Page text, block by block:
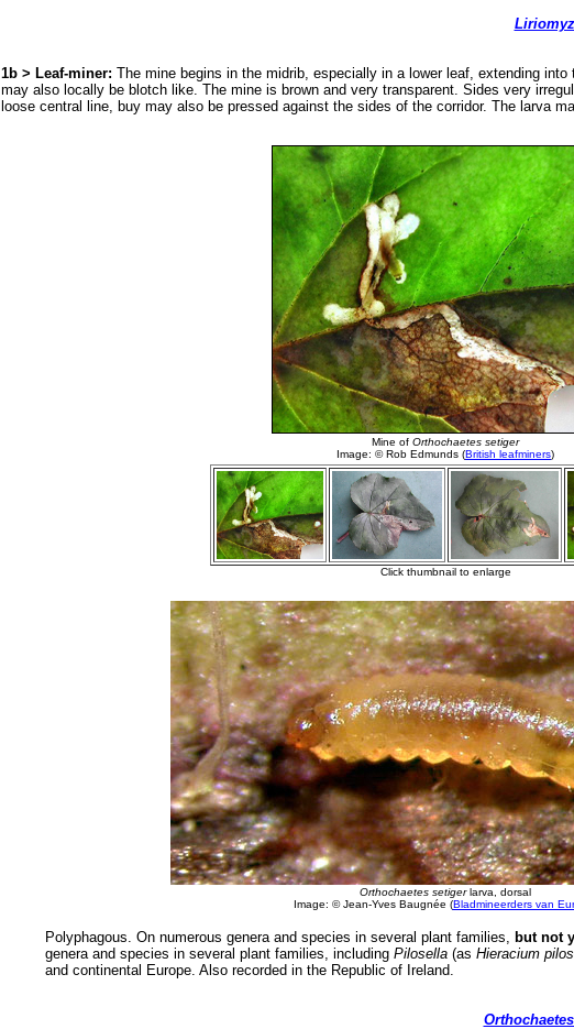
1b > Leaf-miner: The mine begins in the midrib, especially in a lower leaf, extending
may also locally be blotch like. The mine is brown and very transparent. Sides very
loose central line, buy may also be pressed against the sides of the corridor. The larva
Orthochaetes setigerlarva, dorsal
Image: © Jean-Yves Baugnée (Bladmineerders van
Polyphagous. On numerous genera and species in several plant families, but not
genera and species in several plant families, including Pilosella (as Hieracium
and continental Europe. Also recorded in the Republic of Ireland.